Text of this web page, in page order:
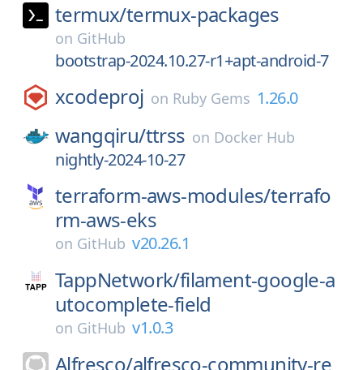
termux/termux-packages
on GitHub
bootstrap-2024.10.27-r1+apt-android-7
xcodeproj on Ruby Gems 1.26.0
wangqiru/ttrss on Docker Hub
nightly-2024-10-27
terraform-aws-modules/terrafo
rm-aws-eks
on GitHub v20.26.1
TappNetwork/filament-google-a
utocomplete-field
on GitHub v1.0.3
Alfresco/alfresco-community-re